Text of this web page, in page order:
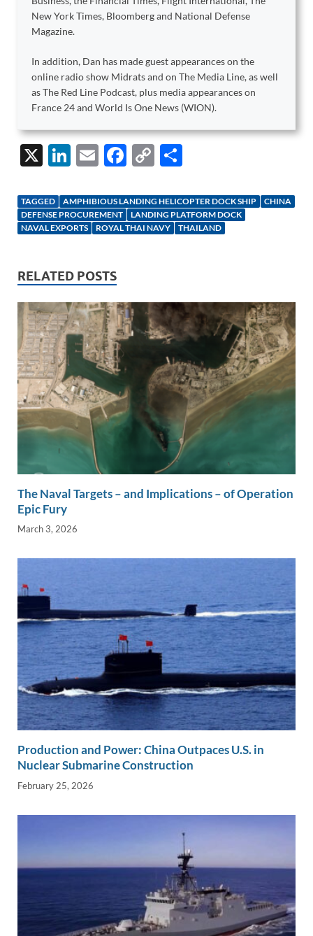
New York Times, Bloomberg and National Defense
Magazine.
In addition, Dan has made guest appearances on the
online radio show Midrats and on The Media Line, as well
as The Red Line Podcast, plus media appearances on
France 24 and World Is One News (WION).
X
Li
k
e
n
E
ail
F
e
b
C
p
y
ar
e
TAGGED AMPHIBIOUS LANDING HELICOPTER DOCK SHIP
CHINA
DEFENSE PROCUREMENT
LANDING PLATFORM DOCK
NAVAL EXPORTS
ROYAL THAI NAVY THAILAND
RELATED POSTS
The Naval Targets – and Implications – of Operation
Epic Fury
March 3, 2026
Production and Power: China Outpaces U.S. in
Nuclear Submarine Construction
February 25, 2026